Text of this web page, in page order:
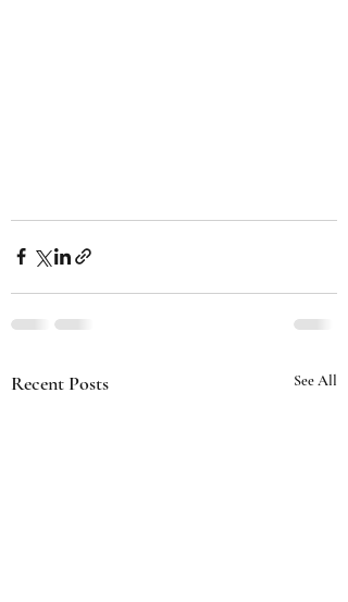
Recent Posts See All